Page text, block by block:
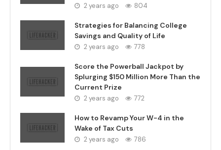
2 years ago 804
Strategies for Balancing College
Savings and Quality of Life
2 years ago 778
Score the Powerball Jackpot by
Splurging $150 Million More Than the
Current Prize
2 years ago 772
How to Revamp Your W-4 in the
Wake of Tax Cuts
2 years ago 786